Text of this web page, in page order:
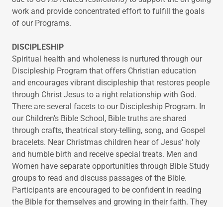
work and provide concentrated effort to fulfill the goals
of our Programs.
DISCIPLESHIP
Spiritual health and wholeness is nurtured through our
Discipleship Program that offers Christian education
and encourages vibrant discipleship that restores people
through Christ Jesus to a right relationship with God.
There are several facets to our Discipleship Program. In
our Children's Bible School, Bible truths are shared
through crafts, theatrical story-telling, song, and Gospel
bracelets. Near Christmas children hear of Jesus' holy
and humble birth and receive special treats. Men and
Women have separate opportunities through Bible Study
groups to read and discuss passages of the Bible.
Participants are encouraged to be confident in reading
the Bible for themselves and growing in their faith. They